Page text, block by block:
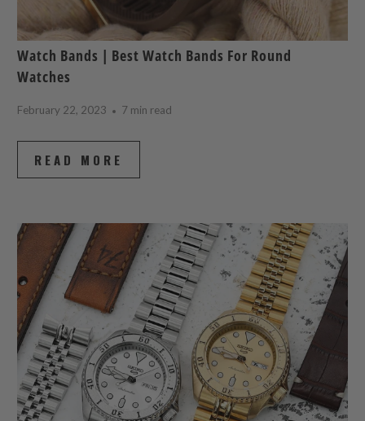
Watch Bands | Best Watch Bands For Round
Watches
February 22, 2023 7 min read
READ MORE